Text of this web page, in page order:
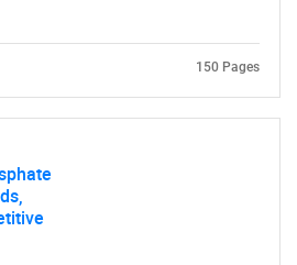
what you are looking for?
150 Pages